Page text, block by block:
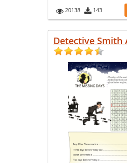
20138 143
Detective Smith